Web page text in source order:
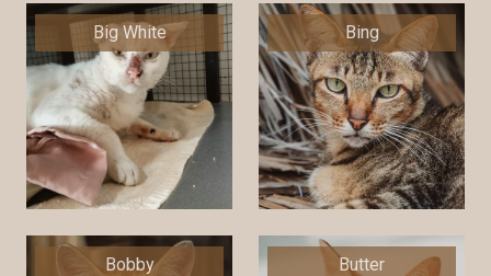
Big White Bing
Bobby Butter